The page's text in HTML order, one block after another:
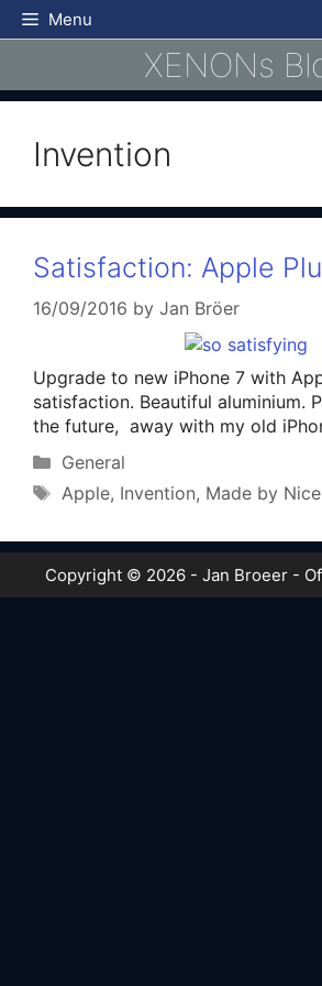
Skip
to
Menu
XENONs
Invention
Satisfaction: Apple
16/09/2016 by Jan Bröer
Upgrade to new iPhone 7 with
satisfaction. Beautiful aluminium.
the future, away with my old
Categories
General
Tags
Apple, Invention, Made by
Copyright © 2026 - Jan Broeer -